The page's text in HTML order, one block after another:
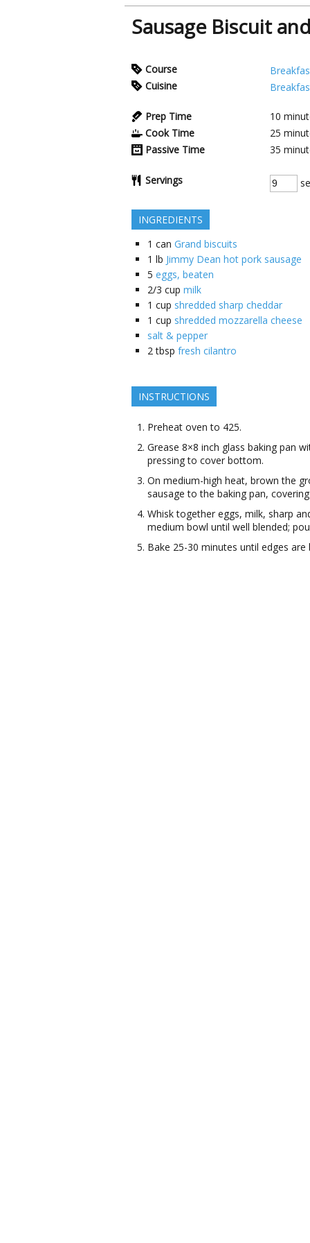
Sausage Biscuit
Course
Cuisine
Prep Time 10
Cook Time
25
Passive Time
35
Servings
INGREDIENTS
1 can Grand biscuits
1 lb Jimmy Dean hot pork sausage
5 eggs, beaten
2/3 cup milk
1 cup shredded sharp cheddar
1 cup shredded mozzarella cheese
salt & pepper
2 tbsp fresh cilantro
INSTRUCTIONS
Preheat oven to 425.
Grease 8×8 inch glass baking pan
pressing to cover bottom.
On medium-high heat, brown the
sausage to the baking pan,
Whisk together eggs, milk, sharp
medium bowl until well blended;
Bake 25-30 minutes until edges